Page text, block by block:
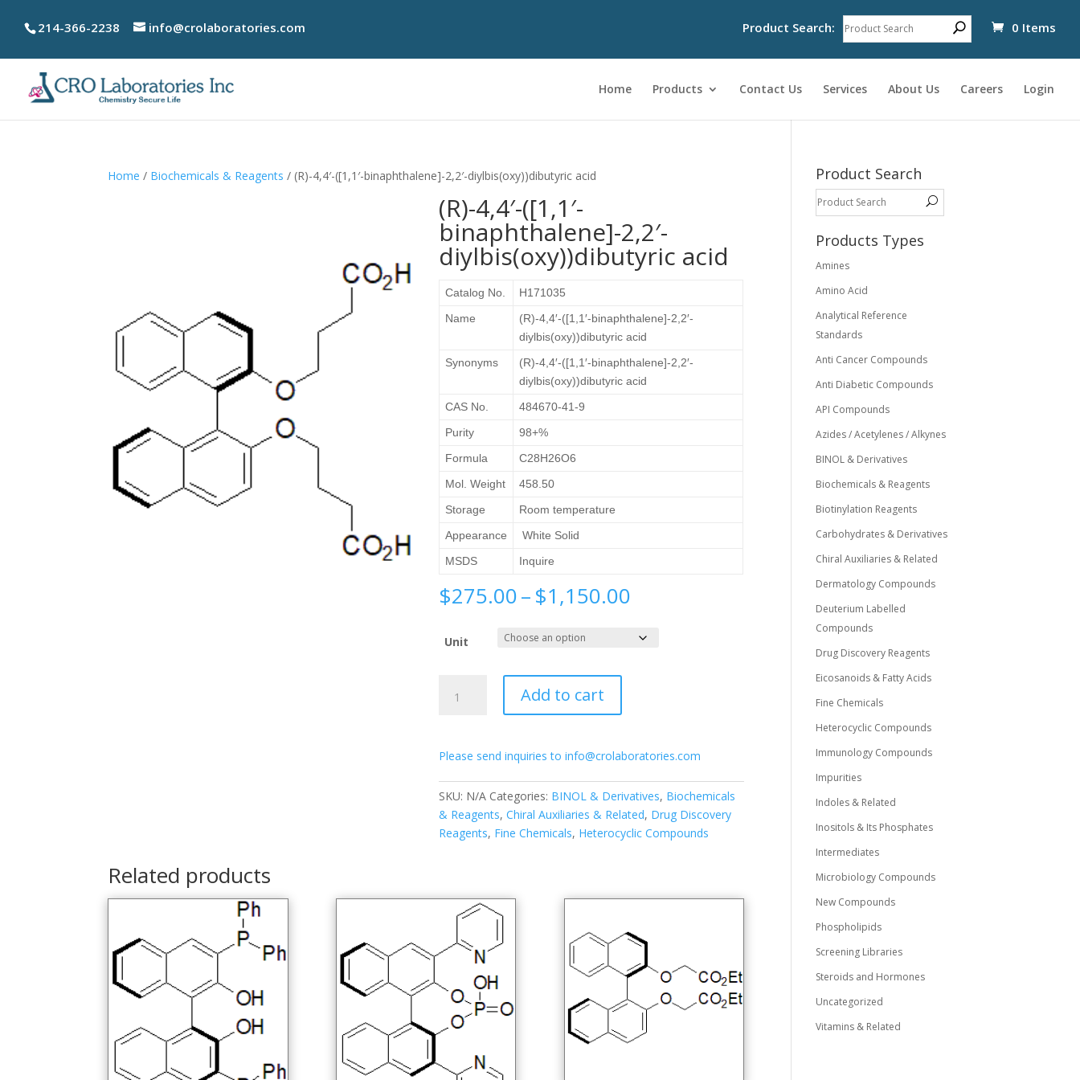
214-366-2238 info@crolaboratories.com 0 Items
Product Search:
Home Products Contact Us Services About Us Careers Login
Home / Biochemicals & Reagents / (R)-4,4′-([1,1′-binaphthalene]-2,2′-diylbis(oxy))dibutyric acid
(R)-4,4′-([1,1′-
binaphthalene]-2,2′-
diylbis(oxy))dibutyric acid
Catalog No.
H171035
Name
(R)-4,4′-([1,1′-binaphthalene]-2,2′-
diylbis(oxy))dibutyric acid
Synonyms
(R)-4,4′-([1,1′-binaphthalene]-2,2′-
diylbis(oxy))dibutyric acid
CAS No.
484670-41-9
Purity
98+%
Formula
C28H26O6
Mol. Weight
458.50
Storage
Room temperature
Appearance
White Solid
MSDS
Inquire
$275.00–$1,150.00
$275.00
through
Unit
([1,1'-
acid
Add to cart
Please send inquiries to info@crolaboratories.com
SKU: N/A Categories: BINOL & Derivatives, Biochemicals
& Reagents,Chiral Auxiliaries & Related, Drug Discovery
Reagents, Fine Chemicals, Heterocyclic Compounds
Related products
Product Search
Products Types
Amines
Amino Acid
Analytical Reference
Standards
Anti Cancer Compounds
Anti Diabetic Compounds
API Compounds
Azides / Acetylenes / Alkynes
BINOL & Derivatives
Biochemicals & Reagents
Biotinylation Reagents
Carbohydrates & Derivatives
Chiral Auxiliaries & Related
Dermatology Compounds
Deuterium Labelled
Compounds
Drug Discovery Reagents
Eicosanoids & Fatty Acids
Fine Chemicals
Heterocyclic Compounds
Immunology Compounds
Impurities
Indoles & Related
Inositols & Its Phosphates
Intermediates
Microbiology Compounds
New Compounds
Phospholipids
Screening Libraries
Steroids and Hormones
Uncategorized
Vitamins & Related